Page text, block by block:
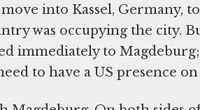
into Kassel, Germany,
was occupying the city.
immediately to
to have a US presence